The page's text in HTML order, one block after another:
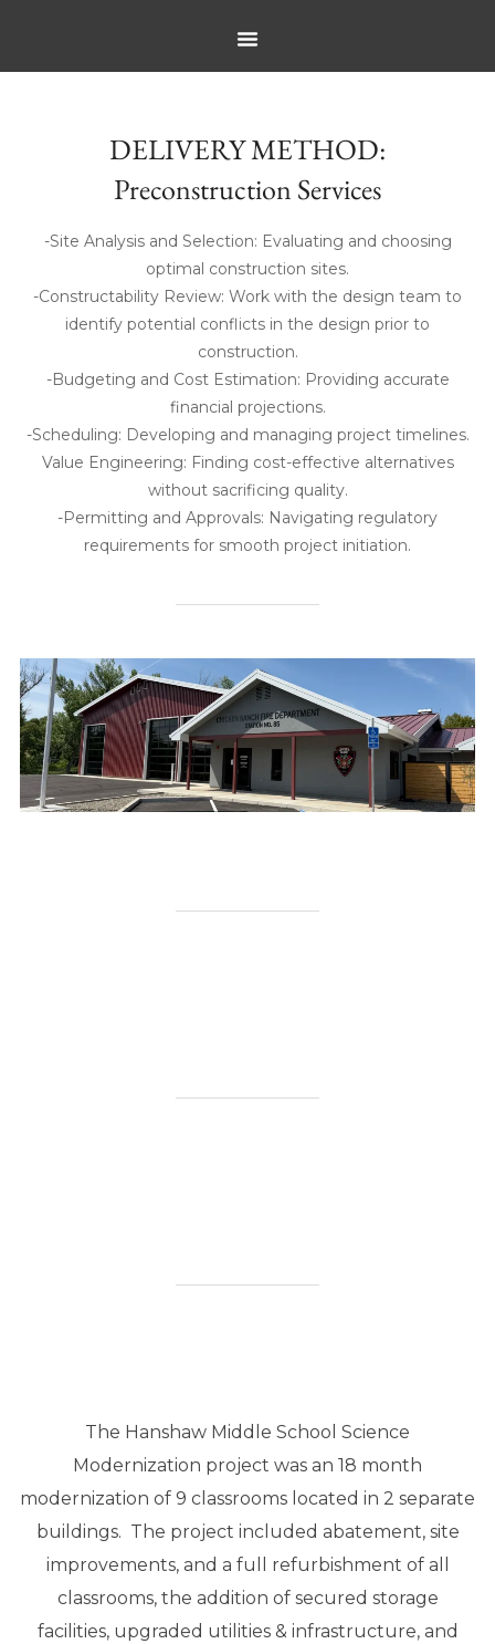
DELIVERY METHOD:
Preconstruction Services
-Site Analysis and Selection: Evaluating and choosing
optimal construction sites.
-Constructability Review: Work with the design team to
identify potential conflicts in the design prior to
construction.
-Budgeting and Cost Estimation: Providing accurate
financial projections.
-Scheduling: Developing and managing project timelines.
Value Engineering: Finding cost-effective alternatives
without sacrificing quality.
-Permitting and Approvals: Navigating regulatory
requirements for smooth project initiation.
The Hanshaw Middle School Science
Modernization project was an 18 month
modernization of 9 classrooms located in 2 separate
buildings. The project included abatement, site
improvements, and a full refurbishment of all
classrooms, the addition of secured storage
facilities, upgraded utilities & infrastructure, and